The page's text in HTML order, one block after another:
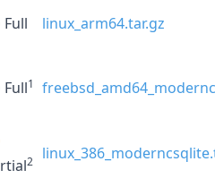
linux_arm64.tar.gz
1
2